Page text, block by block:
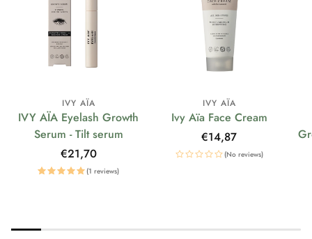
IVY AÏA
IVY AÏA Eyelash Growth
Serum - Tilt serum
Regular
price
€21,70
(1 reviews)
IVY AÏA
Ivy Aïa Face Cream
Regular
price
€14,87
(No reviews)